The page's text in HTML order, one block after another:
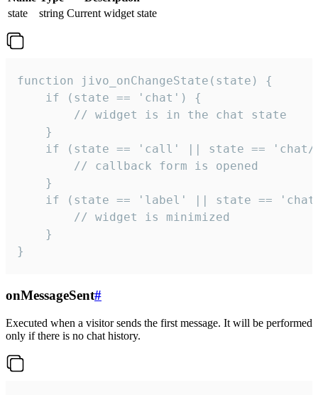
state
string Current widget state
function jivo_onChangeState(state) {
    if (state == 'chat') {
        // widget is in the chat state
    }
if (state == 'call' || state ==
        // callback form is opened
    }
if (state == 'label' || state ==
        // widget is minimized
    }
}
onMessageSent#
Executed when a visitor sends the first message. It will be performed
only if there is no chat history.